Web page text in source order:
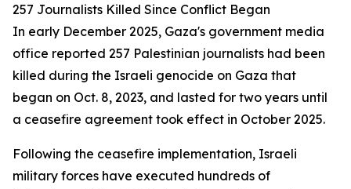
257 Journalists Killed Since Conflict Began
In early December 2025, Gaza's government media
office reported 257 Palestinian journalists had been
killed during the Israeli genocide on Gaza that
began on Oct. 8, 2023, and lasted for two years until
a ceasefire agreement took effect in October 2025.
Following the ceasefire implementation, Israeli
military forces have executed hundreds of